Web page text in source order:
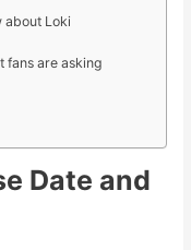
about Loki
fans are asking
Date and